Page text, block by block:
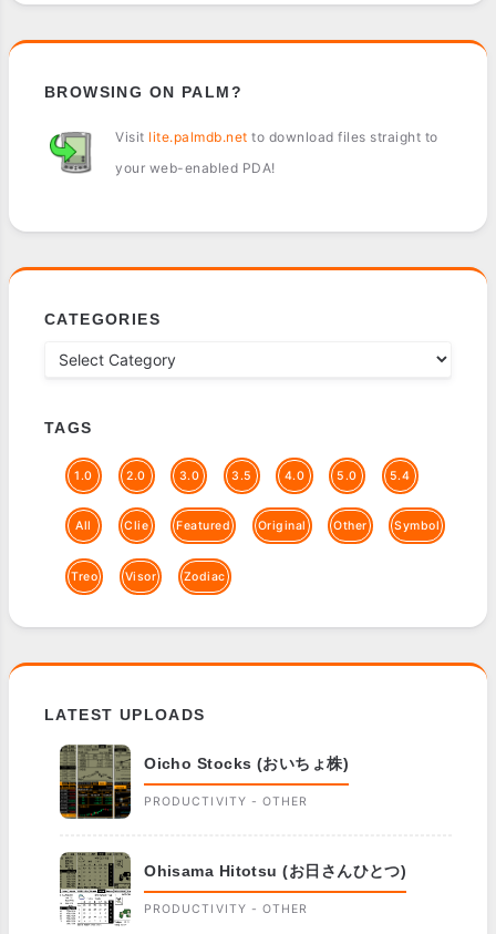
BROWSING ON PALM?
Visit lite.palmdb.net to download files straight to
your web-enabled PDA!
CATEGORIES
TAGS
1.0 2.0 3.0 3.5 4.0 5.0 5.4
All Clie Featured Original Other Symbol
Treo Visor Zodiac
LATEST UPLOADS
Oicho Stocks (おいちょ株)
PRODUCTIVITY - OTHER
Ohisama Hitotsu (お日さんひとつ)
PRODUCTIVITY - OTHER